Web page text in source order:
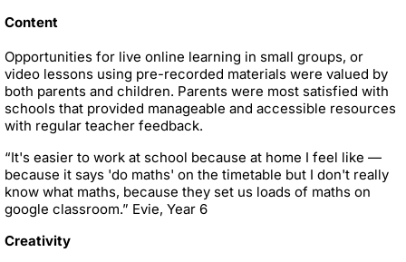
Content
Opportunities for live online learning in small groups, or
video lessons using pre-recorded materials were valued by
both parents and children. Parents were most satisfied with
schools that provided manageable and accessible resources
with regular teacher feedback.
“It's easier to work at school because at home I feel like —
because it says 'do maths' on the timetable but I don't really
know what maths, because they set us loads of maths on
google classroom.” Evie, Year 6
Creativity